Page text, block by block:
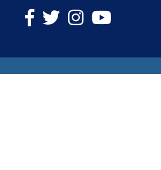
facebook
TwitterInstagram
YouTube